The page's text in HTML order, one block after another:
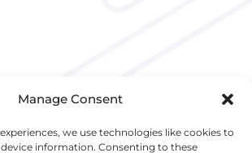
Manage Consent
we use technologies like cookies to
information. Consenting to these